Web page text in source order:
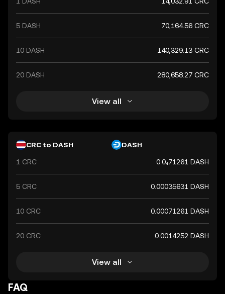
5 DASH 70,164.56 CRC
10 DASH 140,329.13 CRC
20 DASH 280,658.27 CRC
View all
CRC to DASH DASH
1 CRC 0.0₄71261 DASH
5 CRC 0.00035631 DASH
10 CRC 0.00071261 DASH
20 CRC 0.0014252 DASH
View all
FAQ